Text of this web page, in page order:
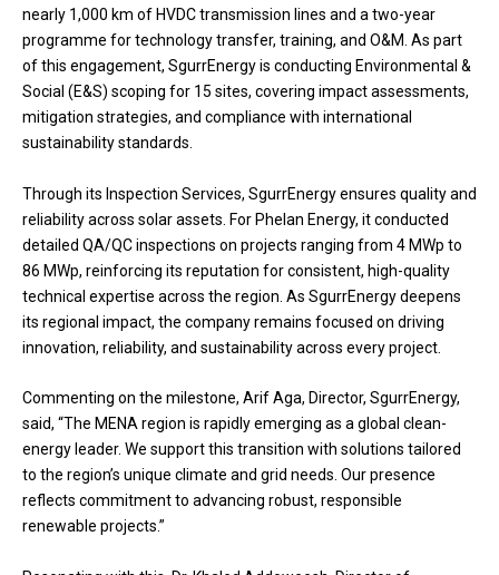
nearly 1,000 km of HVDC transmission lines and a two-year
programme for technology transfer, training, and O&M. As part
of this engagement, SgurrEnergy is conducting Environmental &
Social (E&S) scoping for 15 sites, covering impact assessments,
mitigation strategies, and compliance with international
sustainability standards.
Through its Inspection Services, SgurrEnergy ensures quality and
reliability across solar assets. For Phelan Energy, it conducted
detailed QA/QC inspections on projects ranging from 4 MWp to
86 MWp, reinforcing its reputation for consistent, high-quality
technical expertise across the region. As SgurrEnergy deepens
its regional impact, the company remains focused on driving
innovation, reliability, and sustainability across every project.
Commenting on the milestone, Arif Aga, Director, SgurrEnergy,
said, “The MENA region is rapidly emerging as a global clean-
energy leader. We support this transition with solutions tailored
to the region’s unique climate and grid needs. Our presence
reflects commitment to advancing robust, responsible
renewable projects.”